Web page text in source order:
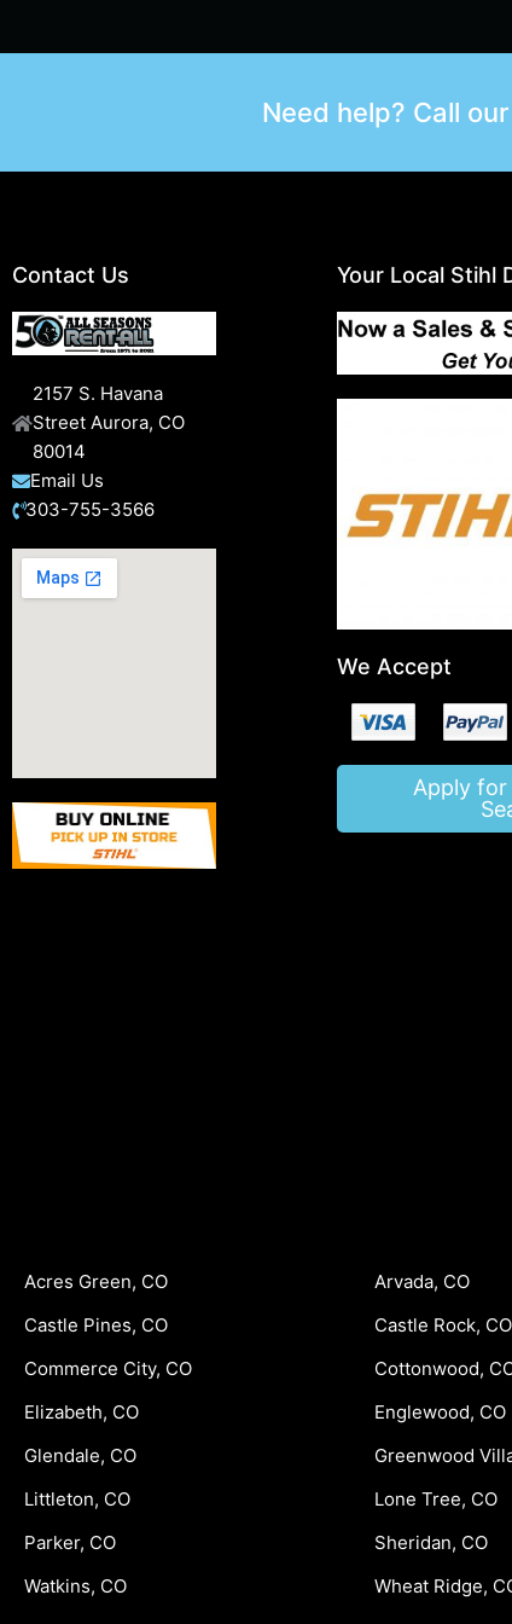
Need help? Call
Contact Us
2157 S. Havana
Street Aurora, CO
80014
Email Us
303-755-3566
Your Local Stihl
We Accept
Apply for
Acres Green, CO Arvada, CO
Castle Pines, CO
Castle Rock, CO
Commerce City, CO
Cottonwood,
Elizabeth, CO
Englewood, CO
Glendale, CO
Greenwood
Littleton, CO
Lone Tree, CO
Parker, CO
Sheridan, CO
Watkins, CO
Wheat Ridge,